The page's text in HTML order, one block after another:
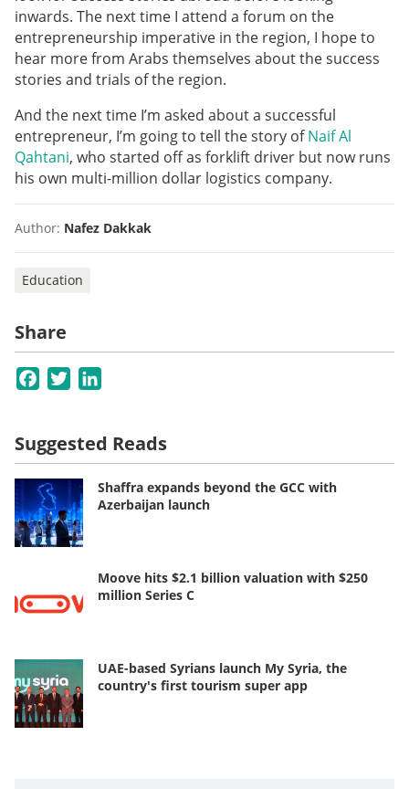
inwards. The next time I attend a forum on the
entrepreneurship imperative in the region, I hope to
hear more from Arabs themselves about the success
stories and trials of the region.
And the next time I’m asked about a successful
entrepreneur, I’m going to tell the story ofNaif Al
Qahtani, who started off as forklift driver but now runs
his own multi-million dollar logistics company.
Author: Nafez Dakkak
Education
Share
Facebook
Twitter
Suggested Reads
Shaffra expands beyond the GCC with
Azerbaijan launch
Moove hits $2.1 billion valuation with $250
million Series C
UAE-based Syrians launch My Syria, the
country's first tourism super app